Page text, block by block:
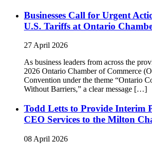
Businesses Call for Urgent
U.S. Tariffs at Ontario
27 April 2026
As business leaders from across the
2026 Ontario Chamber of Commerce
Convention under the theme “Ontario
Without Barriers,” a clear message […]
Todd Letts to Provide Interim
CEO Services to the Milton
08 April 2026